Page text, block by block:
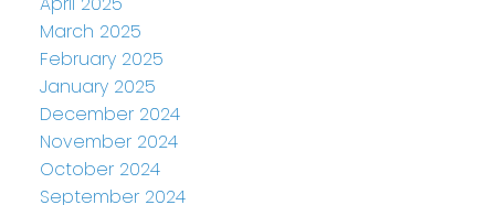
March 2025
February 2025
January 2025
December 2024
November 2024
October 2024
September 2024